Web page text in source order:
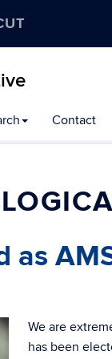
Contact
as
We are
has been